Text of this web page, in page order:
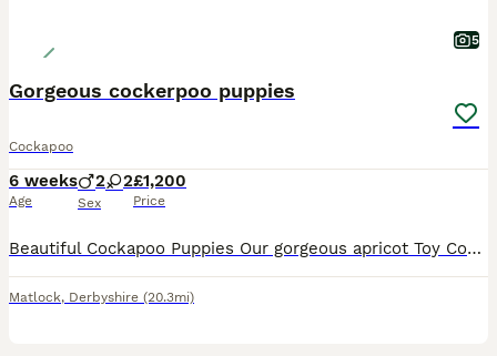
5
Gorgeous cockerpoo puppies
Cockapoo
6 weeks
Age
2 2
Sex
£1,200
Price
Beautiful Cockapoo Puppies Our gorgeous apricot Toy Cockapoo, Peaches, has welcomed a beautiful litter of four Cockapoo puppies. Peaches has the sweetest nature and has been a wonderful mum to her p
Matlock, Derbyshire (20.3mi)